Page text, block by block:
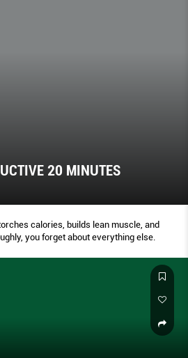
20 MINUTES
calories, builds lean muscle, and
you forget about everything else.